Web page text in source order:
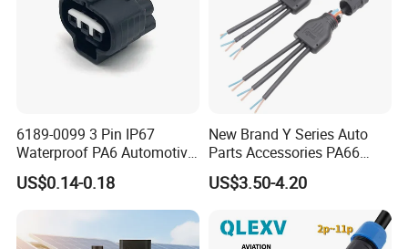
6189-0099 3 Pin IP67
Waterproof PA6 Automotive
Connector 1.8mm Terminal
for Sealed Wiring Harness
US$0.14-0.18
New Brand Y Series Auto
Parts Accessories PA66
Straight Waterproof
Connector
US$3.50-4.20